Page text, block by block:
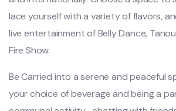
lace yourself with a variety of flavors,
live entertainment of Belly Dance,
Fire Show.
Be Carried into a serene and peaceful
your choice of beverage and being a